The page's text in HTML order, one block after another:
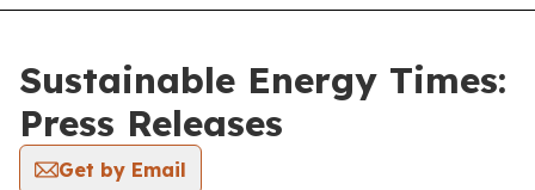
Sustainable Energy Times:
Press Releases
Get by Email